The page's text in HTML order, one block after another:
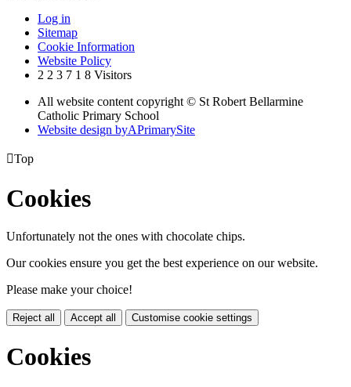
Log in
Sitemap
Cookie Information
Website Policy
2 2 3 7 1 8 Visitors
All website content copyright © St Robert Bellarmine
Catholic Primary School
Website design byAPrimarySite
Top
Cookies
Unfortunately not the ones with chocolate chips.
Our cookies ensure you get the best experience on our website.
Please make your choice!
Reject all Accept all Customise cookie settings
Cookies